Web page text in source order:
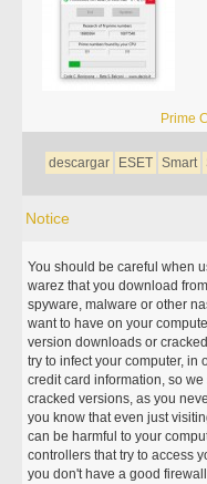
Prime
descargar ESET Smart
Notice
You should be careful when
warez that you download
spyware, malware or other
want to have on your
version downloads or
try to infect your computer, in
credit card information, so
cracked versions, as you
you know that even just
can be harmful to your
controllers that try to access
you don't have a good